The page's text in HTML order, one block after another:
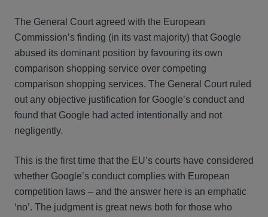
The General Court agreed with the European
Commission’s finding (in its vast majority) that Google
abused its dominant position by favouring its own
comparison shopping service over competing
comparison shopping services. The General Court ruled
out any objective justification for Google’s conduct and
found that Google had acted intentionally and not
negligently.
This is the first time that the EU’s courts have considered
whether Google’s conduct complies with European
competition laws – and the answer here is an emphatic
‘no’. The judgment is great news both for those who